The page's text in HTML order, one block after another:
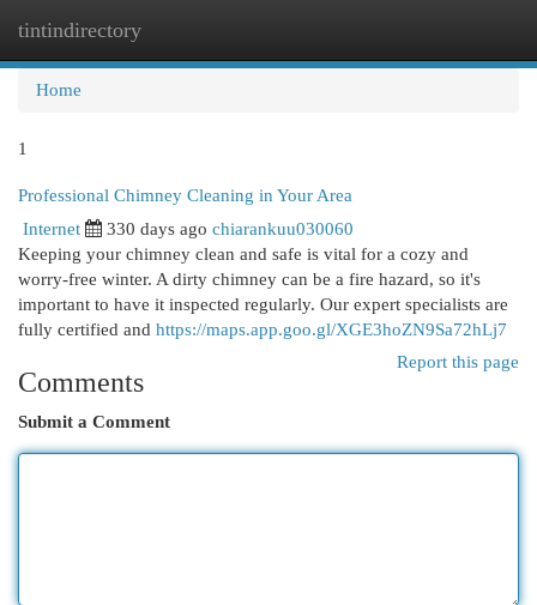
tintindirectory
Home
1
Professional Chimney Cleaning in Your Area
Internet 330 days ago chiarankuu030060
Keeping your chimney clean and safe is vital for a cozy and
worry-free winter. A dirty chimney can be a fire hazard, so it's
important to have it inspected regularly. Our expert specialists are
fully certified and https://maps.app.goo.gl/XGE3hoZN9Sa72hLj7
Report this page
Comments
Submit a Comment